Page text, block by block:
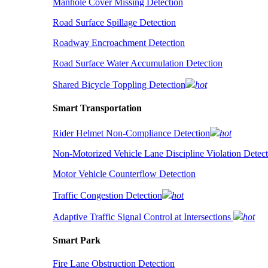
Manhole Cover Missing Detection
Road Surface Spillage Detection
Roadway Encroachment Detection
Road Surface Water Accumulation Detection
Shared Bicycle Toppling Detection hot
Smart Transportation
Rider Helmet Non-Compliance Detection
hot
Non-Motorized Vehicle Lane Discipline Violation
Motor Vehicle Counterflow Detection
Traffic Congestion Detection hot
Adaptive Traffic Signal Control at Intersections hot
Smart Park
Fire Lane Obstruction Detection